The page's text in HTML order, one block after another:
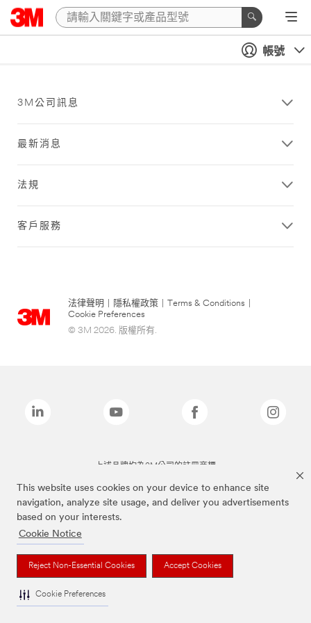
This website uses cookies on your device to enhance site
navigation, analyze site usage, and deliver you advertisements
based on your interests.
Cookie Notice
Reject Non-Essential Cookies Accept Cookies
Cookie Preferences
帳號
3M公司訊息
最新消息
法規
客戶服務
法律聲明 隱私權政策 Terms & Conditions
Cookie Preferences
© 3M 2026. 版權所有.
上述品牌均為3M公司的註冊商標